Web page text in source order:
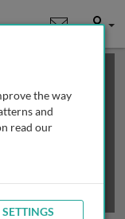
User
the way
and
read our